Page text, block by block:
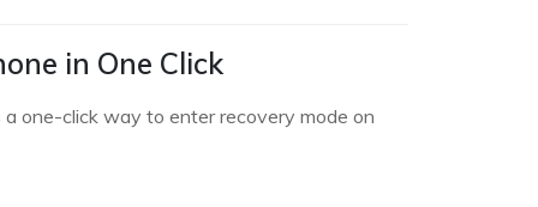
in One Click
one-click way to enter recovery mode on